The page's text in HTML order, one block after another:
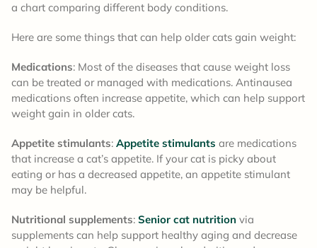
a chart comparing different body conditions.
Here are some things that can help older cats gain weight:
Medications: Most of the diseases that cause weight loss
can be treated or managed with medications. Antinausea
medications often increase appetite, which can help support
weight gain in older cats.
Appetite stimulants: Appetite stimulants are medications
that increase a cat’s appetite. If your cat is picky about
eating or has a decreased appetite, an appetite stimulant
may be helpful.
Nutritional supplements: Senior cat nutrition via
supplements can help support healthy aging and decrease